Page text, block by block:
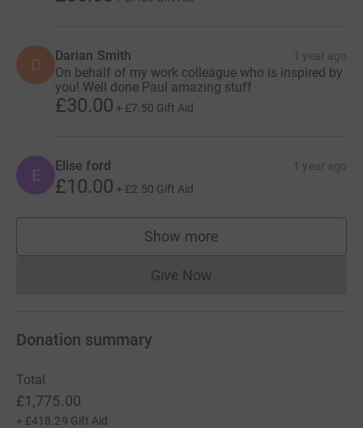
D Darian Smith 1 year ago
On behalf of my work colleague who is inspired by
you! Well done Paul amazing stuff
£30.00 + £7.50 Gift Aid
E Elise ford 1 year ago
£10.00 + £2.50 Gift Aid
Show more
supporters
Give NowDonations cannot currently
Donation summary
Total
£1,775.00
+ £418.29 Gift Aid